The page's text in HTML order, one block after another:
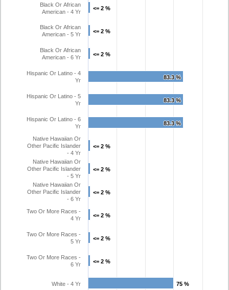
<= 2 %
<= 2 %
<= 2 %
<= 2 %
<= 2 %
<= 2 %
83.3 %
83.3 %
83.3 %
83.3 %
83.3 %
83.3 %
<= 2 %
<= 2 %
<= 2 %
<= 2 %
<= 2 %
<= 2 %
<= 2 %
<= 2 %
<= 2 %
<= 2 %
<= 2 %
<= 2 %
75 %
75 %
Black Or African
American - 4 Yr
Black Or African
American - 5 Yr
Black Or African
American - 6 Yr
Hispanic Or Latino - 4
Yr
Hispanic Or Latino - 5
Yr
Hispanic Or Latino - 6
Yr
Native Hawaiian Or
Other Pacific Islander
- 4 Yr
Native Hawaiian Or
Other Pacific Islander
- 5 Yr
Native Hawaiian Or
Other Pacific Islander
- 6 Yr
Two Or More Races -
4 Yr
Two Or More Races -
5 Yr
Two Or More Races -
6 Yr
White - 4 Yr